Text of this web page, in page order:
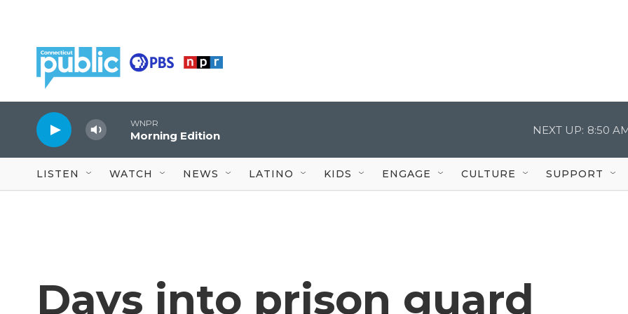
WNPR
Morning Edition NEXT UP: 8:50
LISTEN WATCH NEWS LATINO KIDS ENGAGE CULTURE SUPPORT
Days into prison guard